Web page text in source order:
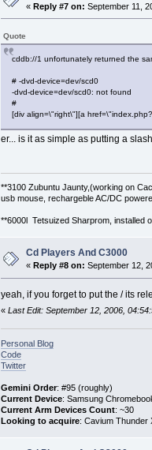
«Reply #7 on: September 11,
Quote
cddb://1 unfortunately returned the
# -dvd-device=dev/scd0
-dvd-device=dev/scd0: not found
#
[div align=\"right\"][a
er... is it as simple as putting a
**3100 Zubuntu Jaunty,(working on
usb mouse, rechargeble AC/DC
**6000l Tetsuized Sharprom, installed
Cd Players And C3000
«Reply #8 on: September 12,
yeah, if you forget to put the / its
« Last Edit: September 12, 2006,
Personal Blog
Code
Twitter
Gemini Order: #95 (roughly)
Current Device: Samsung
Current Arm Devices Count: ~30
Looking to acquire: Cavium Thunder